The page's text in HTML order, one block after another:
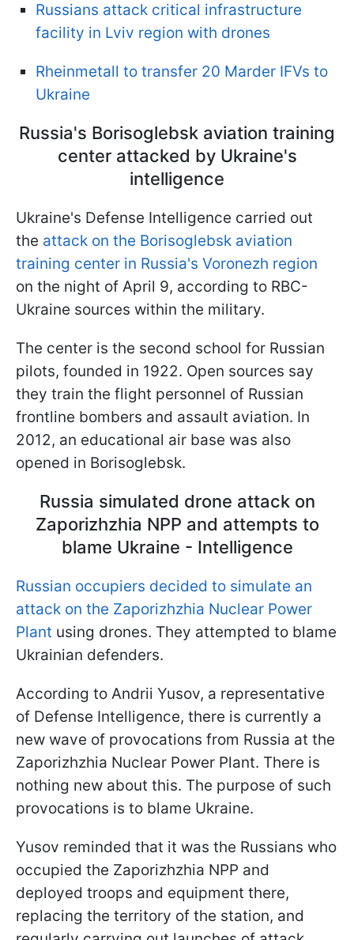
Russians attack critical infrastructure
facility in Lviv region with drones
Rheinmetall to transfer 20 Marder IFVs to
Ukraine
Russia's Borisoglebsk aviation training
center attacked by Ukraine's
intelligence
Ukraine's Defense Intelligence carried out
the attack on the Borisoglebsk aviation
training center in Russia's Voronezh region
on the night of April 9, according to RBC-
Ukraine sources within the military.
The center is the second school for Russian
pilots, founded in 1922. Open sources say
they train the flight personnel of Russian
frontline bombers and assault aviation. In
2012, an educational air base was also
opened in Borisoglebsk.
Russia simulated drone attack on
Zaporizhzhia NPP and attempts to
blame Ukraine - Intelligence
Russian occupiers decided to simulate an
attack on the Zaporizhzhia Nuclear Power
Plant using drones. They attempted to blame
Ukrainian defenders.
According to Andrii Yusov, a representative
of Defense Intelligence, there is currently a
new wave of provocations from Russia at the
Zaporizhzhia Nuclear Power Plant. There is
nothing new about this. The purpose of such
provocations is to blame Ukraine.
Yusov reminded that it was the Russians who
occupied the Zaporizhzhia NPP and
deployed troops and equipment there,
replacing the territory of the station, and